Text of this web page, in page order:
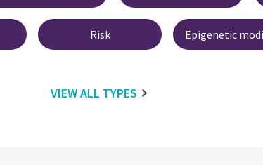
Risk Epigenetic
VIEW ALL TYPES